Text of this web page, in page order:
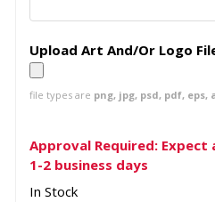
Upload Art And/Or Logo
file types are png, jpg, psd, pdf, eps,
Approval Required:
1-2 business days
In Stock